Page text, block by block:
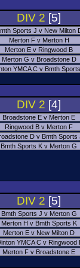
DIV 2 [5]
Sports J v New Milton
Merton F v Merton H
Merton E v Ringwood B
Merton G v Broadstone D
YMCA C v Bmth
DIV 2 [4]
Broadstone E v Merton E
Ringwood B v Merton F
D v Bmth Sports
Bmth Sports K v Merton G
DIV 2 [5]
Bmth Sports J v Merton G
Merton H v Bmth Sports K
Merton E v New Milton D
YMCA C v Ringwood
Merton F v Broadstone E